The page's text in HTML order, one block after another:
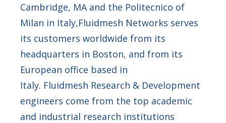
Cambridge, MA and the Politecnico of
Milan in Italy,Fluidmesh Networks serves
its customers worldwide from its
headquarters in Boston, and from its
European office based in
Italy. Fluidmesh Research & Development
engineers come from the top academic
and industrial research institutions